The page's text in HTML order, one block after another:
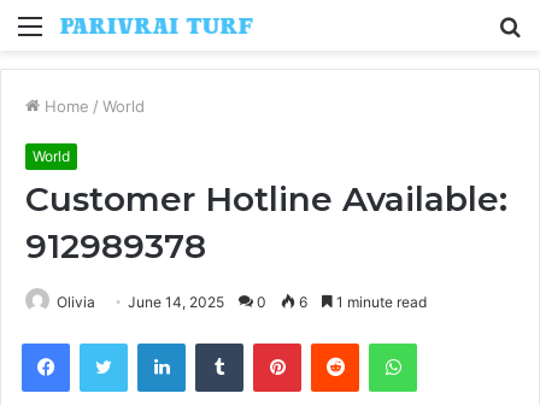
Menu
Home / World
World
Customer Hotline Available:
912989378
Olivia June 14, 2025 0 6 1 minute read
FacebookTwitter LinkedInTumblr PinterestReddit WhatsApp